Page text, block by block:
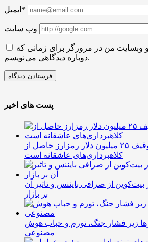
ایمیل*
وب سایت
و وبسایت من در مرورگر برای زمانی که
دوباره دیدگاهی می‌نویسم.
پست های اخیر
آمریکا در پی توقیف ۲۵ میلیون دلار رمزارز حاصل از
کلاهبرداری‌های عاشقانه است
دلار بیت‌کوین از صرافی بایننس و تاثیر آن
بر بازار
زیر فشار جنگ، تورم و حباب هوش
مصنوعی